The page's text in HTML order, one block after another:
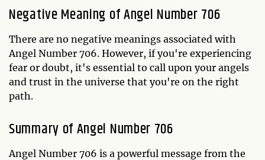
Negative Meaning of Angel Number 706
There are no negative meanings associated with
Angel Number 706. However, if you're experiencing
fear or doubt, it's essential to call upon your angels
and trust in the universe that you're on the right
path.
Summary of Angel Number 706
Angel Number 706 is a powerful message from the